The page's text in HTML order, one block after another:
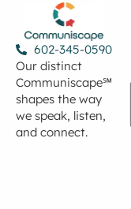
602-345-0590
Our distinct
Communiscape℠
shapes the way
we speak, listen,
and connect.